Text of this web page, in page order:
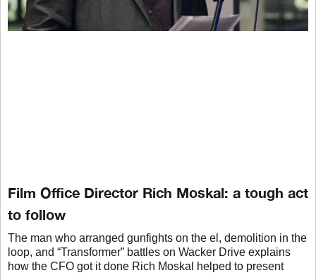
Film Office Director Rich Moskal: a tough act
to follow
The man who arranged gunfights on the el, demolition in the
loop, and “Transformer” battles on Wacker Drive explains
how the CFO got it done Rich Moskal helped to present